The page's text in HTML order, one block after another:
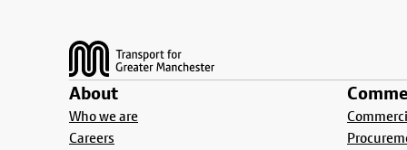
About
Who we are
Careers